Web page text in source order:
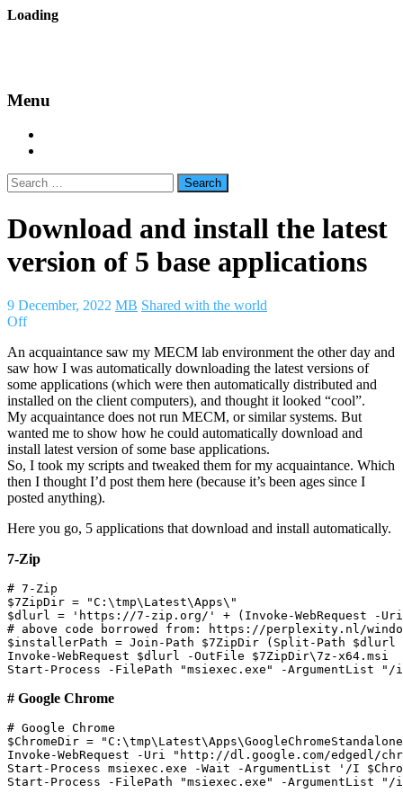
Skip
Loading
Menu
Search
for:
Download and install the latest
version of 5 base applications
9 December, 2022 MB Shared with the world
Off
An acquaintance saw my MECM lab environment the other day and
saw how I was automatically downloading the latest versions of
some applications (which were then automatically distributed and
installed on the client computers), and thought it looked “cool”.
My acquaintance does not run MECM, or similar systems. But
wanted me to show how he could automatically download and
install latest version of some base applications.
So, I took my scripts and tweaked them for my acquaintance. Which
then I thought I’d post them here (because it’s been ages since I
posted anything).
Here you go, 5 applications that download and install automatically.
7-Zip
# 7-Zip
$7ZipDir = "C:\tmp\Latest\Apps\"
$dlurl = 'https://7-zip.org/' + (Invoke-WebRequest -
# above code borrowed from: https://perplexity.nl/
$installerPath = Join-Path $7ZipDir (Split-Path $dlurl
Invoke-WebRequest $dlurl -OutFile $7ZipDir\7z-x64.msi
# Google Chrome
# Google Chrome
$ChromeDir =
Invoke-WebRequest -Uri "http://dl.google.com/edgedl/
Start-Process msiexec.exe -Wait -ArgumentList '/I